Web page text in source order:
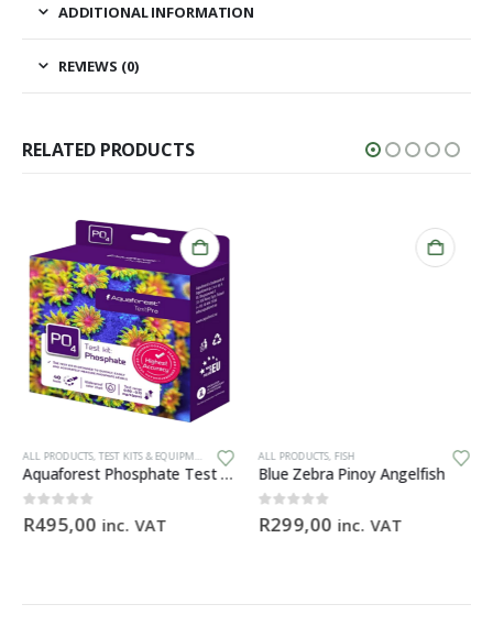
ADDITIONAL INFORMATION
REVIEWS (0)
RELATED PRODUCTS
ALL PRODUCTS,TEST KITS & EQUIPMENT
Aquaforest Phosphate Test Kit
0out of 5
R495,00 inc. VAT
ALL PRODUCTS, FISH
Blue Zebra Pinoy Angelfish
0out of 5
R299,00 inc. VAT